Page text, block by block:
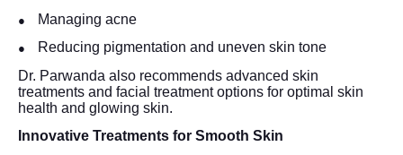
● Managing acne
●
Reducing pigmentation and uneven skin tone
Dr. Parwanda also recommends advanced skin
treatments and facial treatment options for optimal skin
health and glowing skin.
Innovative Treatments for Smooth Skin